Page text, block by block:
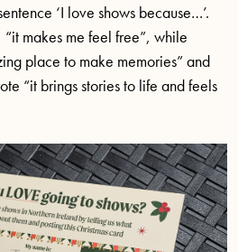
‘I love shows because…’.
makes me feel free”, while
place to make memories” and
“it brings stories to life and feels